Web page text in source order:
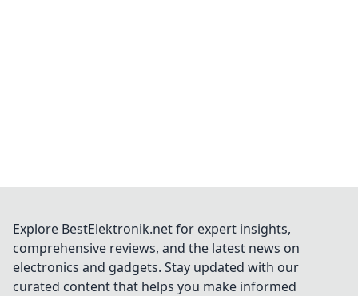
Explore BestElektronik.net for expert insights,
comprehensive reviews, and the latest news on
electronics and gadgets. Stay updated with our
curated content that helps you make informed